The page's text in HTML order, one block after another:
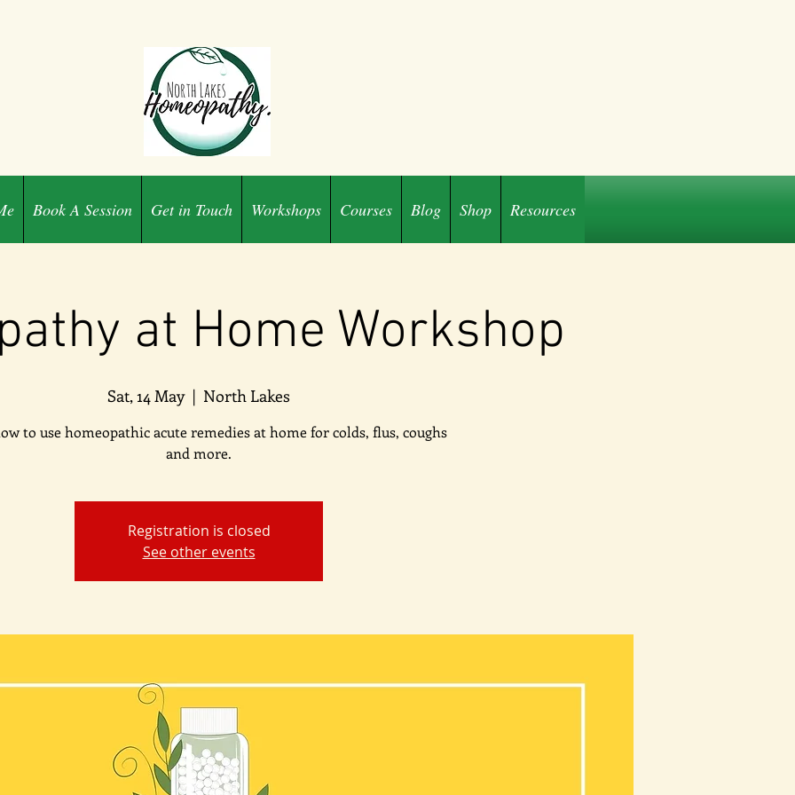
Book A Session Get in Touch Workshops Courses Blog Shop Resources
at Home Workshop
Sat, 14 May
  |
North Lakes
to use homeopathic acute remedies at home for colds, flus, coughs
and more.
Registration is closed
See other events